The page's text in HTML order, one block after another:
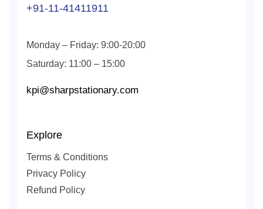
+91-11-41411911
Monday – Friday: 9:00-20:00
Saturday: 11:00 – 15:00
kpi@sharpstationary.com
Explore
Terms & Conditions
Privacy Policy
Refund Policy